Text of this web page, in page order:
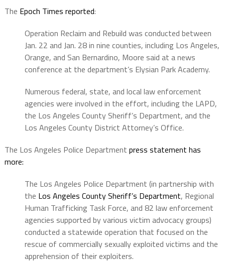
The Epoch Times reported:
Operation Reclaim and Rebuild was conducted between
Jan. 22 and Jan. 28 in nine counties, including Los Angeles,
Orange, and San Bernardino, Moore said at a news
conference at the department’s Elysian Park Academy.
Numerous federal, state, and local law enforcement
agencies were involved in the effort, including the LAPD,
the Los Angeles County Sheriff’s Department, and the
Los Angeles County District Attorney’s Office.
The Los Angeles Police Department press statement has
more:
The Los Angeles Police Department (in partnership with
the Los Angeles County Sheriff’s Department, Regional
Human Trafficking Task Force, and 82 law enforcement
agencies supported by various victim advocacy groups)
conducted a statewide operation that focused on the
rescue of commercially sexually exploited victims and the
apprehension of their exploiters.